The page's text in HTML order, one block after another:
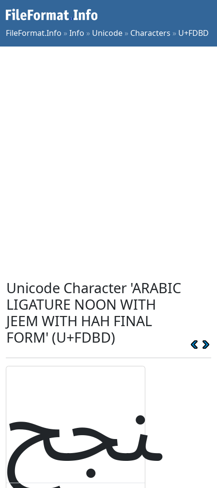
FileFormat.Info »Info » Unicode » Characters » U+FDBD
Unicode Character 'ARABIC
LIGATURE NOON WITH
JEEM WITH HAH FINAL
FORM' (U+FDBD)
ﶽ